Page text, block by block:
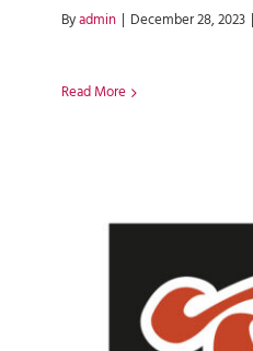
Byadmin | December 28, 2023 |
Read More